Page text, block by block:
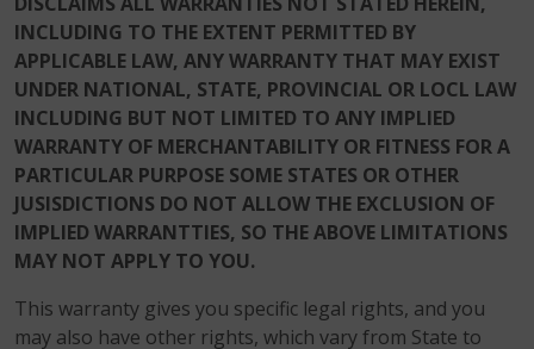
INCLUDING TO THE EXTENT PERMITTED BY
APPLICABLE LAW, ANY WARRANTY THAT MAY EXIST
UNDER NATIONAL, STATE, PROVINCIAL OR LOCL LAW
INCLUDING BUT NOT LIMITED TO ANY IMPLIED
WARRANTY OF MERCHANTABILITY OR FITNESS FOR A
PARTICULAR PURPOSE SOME STATES OR OTHER
JUSISDICTIONS DO NOT ALLOW THE EXCLUSION OF
IMPLIED WARRANTTIES, SO THE ABOVE LIMITATIONS
MAY NOT APPLY TO YOU.
This warranty gives you specific legal rights, and you
may also have other rights, which vary from State to